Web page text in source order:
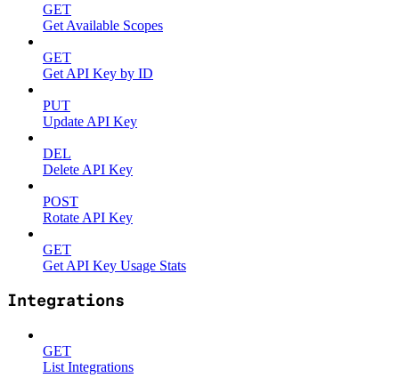
GET
Get Available Scopes
GET
Get API Key by ID
PUT
Update API Key
DEL
Delete API Key
POST
Rotate API Key
GET
Get API Key Usage Stats
Integrations
GET
List Integrations